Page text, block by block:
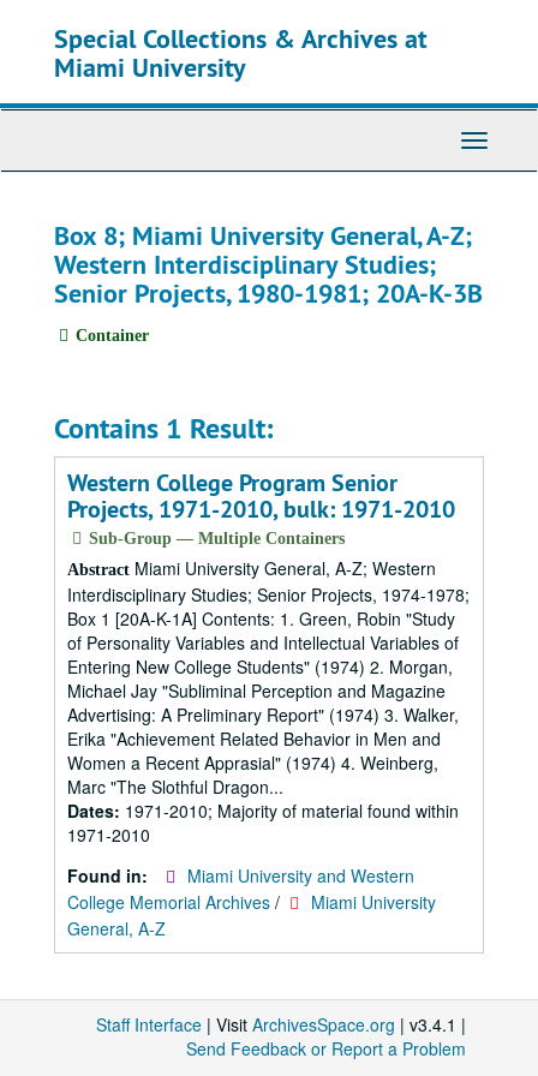
Special Collections & Archives at
Miami University
Toggle
Box 8; Miami University General, A-Z;
Western Interdisciplinary Studies;
Senior Projects, 1980-1981; 20A-K-3B
Container
Contains 1 Result:
Western College Program Senior
Projects, 1971-2010, bulk: 1971-2010
Sub-Group — Multiple Containers
Abstract Miami University General, A-Z; Western
Interdisciplinary Studies; Senior Projects, 1974-1978;
Box 1 [20A-K-1A] Contents: 1. Green, Robin "Study
of Personality Variables and Intellectual Variables of
Entering New College Students" (1974) 2. Morgan,
Michael Jay "Subliminal Perception and Magazine
Advertising: A Preliminary Report" (1974) 3. Walker,
Erika "Achievement Related Behavior in Men and
Women a Recent Apprasial" (1974) 4. Weinberg,
Marc "The Slothful Dragon...
Dates: 1971-2010; Majority of material found within
1971-2010
Found in:
Miami University and Western
College Memorial Archives /
Miami University
General, A-Z
Staff Interface | Visit ArchivesSpace.org | v3.4.1 |
Send Feedback or Report a Problem